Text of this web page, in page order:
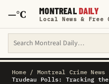
—°C MONTREALDAILY
Local News &
Search Montreal Daily
Home/ Montreal Crime News
Trudeau Polls: Tracking